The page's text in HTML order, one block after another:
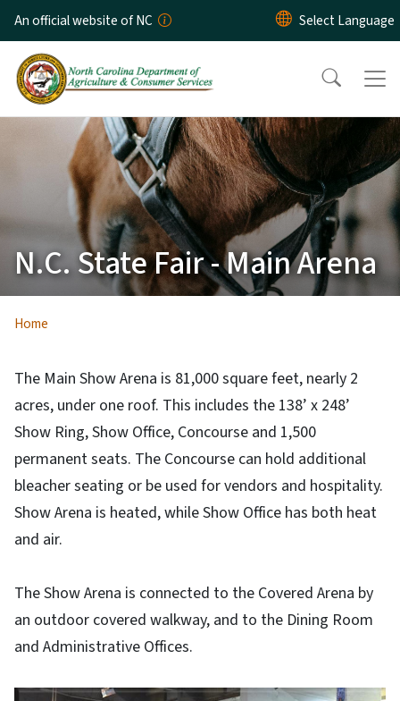
Skip to main content
An official website of NC
N.C. State Fair - Main Arena
Home
The Main Show Arena is 81,000 square feet, nearly 2
acres, under one roof. This includes the 138’ x 248’
Show Ring, Show Office, Concourse and 1,500
permanent seats. The Concourse can hold additional
bleacher seating or be used for vendors and hospitality.
Show Arena is heated, while Show Office has both heat
and air.
The Show Arena is connected to the Covered Arena by
an outdoor covered walkway, and to the Dining Room
and Administrative Offices.